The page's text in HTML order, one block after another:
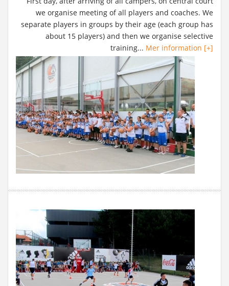
we organise meeting of all players and coaches. We
separate players in groups by their age (each group has
about 15 players) and then we organise selective
training... Mer information [+]